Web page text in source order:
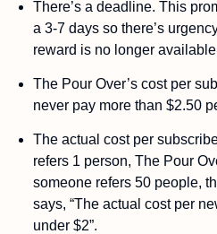
There’s a deadline. This
a 3-7 days so there’s
reward is no longer
The Pour Over’s cost per
never pay more than $2.50
The actual cost per
refers 1 person, The Pour
someone refers 50 people,
says, “The actual cost per
under $2”.